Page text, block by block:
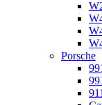
Porsche